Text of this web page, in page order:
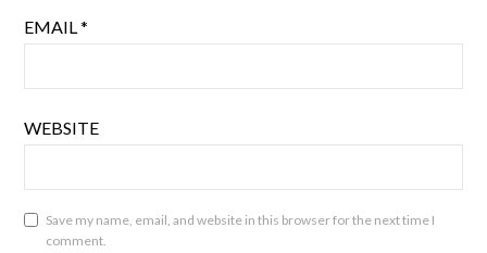
EMAIL*
WEBSITE
Save my name, email, and website in this browser for the next time I
comment.